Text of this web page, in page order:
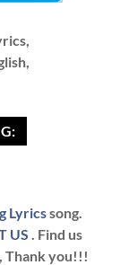
Lyricssong.
US . Find us
Thank you!!!